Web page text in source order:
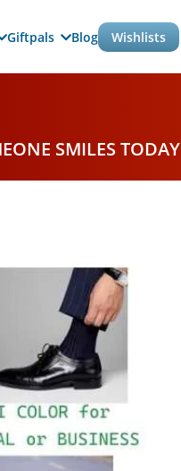
Giftpals Blog Wishlists
SMILES TODAY